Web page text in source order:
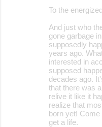
To the
And just who
gone garbage
supposedly
years ago.
interested in
supposed
decades ago.
that there was
relive it like it
realize that
born yet!
get a life.